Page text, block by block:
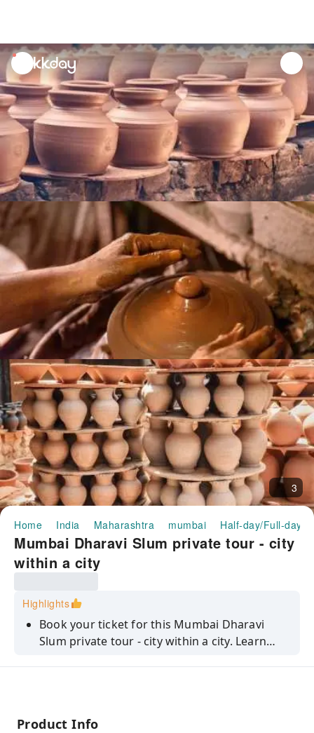
unread
notifications
3
Home India Maharashtra mumbai Half-day/Full-day
Mumbai Dharavi Slum private tour - city
within a city
Highlights
Book your ticket for this Mumbai Dharavi
Slum private tour - city within a city. Learn
Product Info